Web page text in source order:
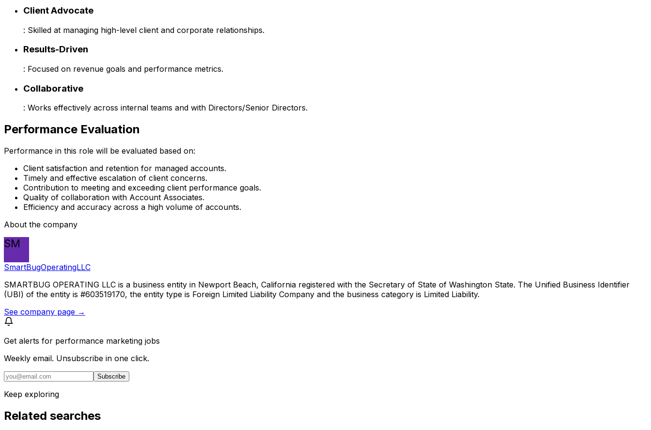
Client Advocate
: Skilled at managing high-level client and corporate relationships.
Results-Driven
: Focused on revenue goals and performance metrics.
Collaborative
: Works effectively across internal teams and with Directors/Senior Directors.
Performance Evaluation
Performance in this role will be evaluated based on:
Client satisfaction and retention for managed accounts.
Timely and effective escalation of client concerns.
Contribution to meeting and exceeding client performance goals.
Quality of collaboration with Account Associates.
Efficiency and accuracy across a high volume of accounts.
About the company
SM
SmartBugOperatingLLC
SMARTBUG OPERATING LLC is a business entity in Newport Beach, California registered with the Secretary of State of Washington State. The Unified Business Identifier
(UBI) of the entity is #603519170, the entity type is Foreign Limited Liability Company and the business category is Limited Liability.
See company page →
Get alerts for performance marketing jobs
Weekly email. Unsubscribe in one click.
Subscribe
Keep exploring
Related searches